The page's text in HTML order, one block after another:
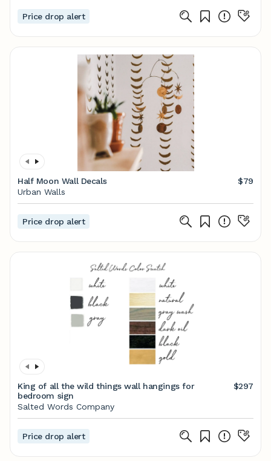
Price drop alert
Half Moon Wall Decals
$79
Urban Walls
Price drop alert
King of all the wild things wall hangings for
bedroom sign
$297
Salted Words Company
Price drop alert